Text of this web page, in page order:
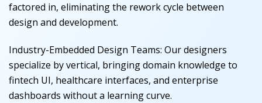
factored in, eliminating the rework cycle between
design and development.
Industry-Embedded Design Teams: Our designers
specialize by vertical, bringing domain knowledge to
fintech UI, healthcare interfaces, and enterprise
dashboards without a learning curve.